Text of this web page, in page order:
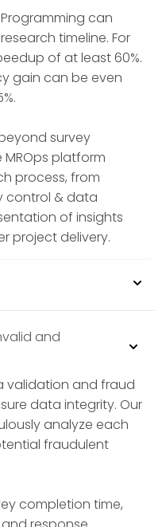
can
timeline. For
of at least 60%.
gain can be even
survey
MROps platform
process, from
control & data
of insights
project delivery.
and
validation and fraud
data integrity. Our
analyze each
fraudulent
completion time,